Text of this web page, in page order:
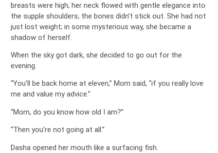
breasts were high; her neck flowed with gentle elegance into
the supple shoulders; the bones didn’t stick out. She had not
just lost weight; in some mysterious way, she became a
shadow of herself.
When the sky got dark, she decided to go out for the
evening.
“You’ll be back home at eleven,” Mom said, “if you really love
me and value my advice.”
“Mom, do you know how old I am?”
“Then you’re not going at all.”
Dasha opened her mouth like a surfacing fish.